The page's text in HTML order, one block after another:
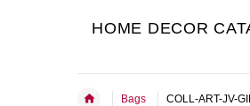
HOME DECOR
Bags COLL-ART-JV-